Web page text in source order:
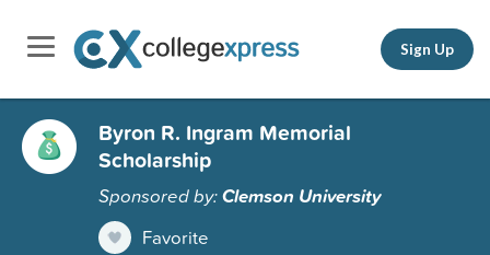
Sign Up
Byron R. Ingram Memorial
Scholarship
Sponsored by:Clemson University
Favorite